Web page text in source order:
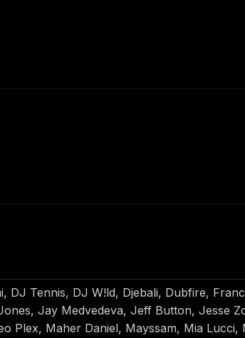
DJ Tennis, DJ W!ld, Djebali, Dubfire,
Jay Medvedeva, Jeff Button, Jesse
Plex, Maher Daniel, Mayssam, Mia Lucci,